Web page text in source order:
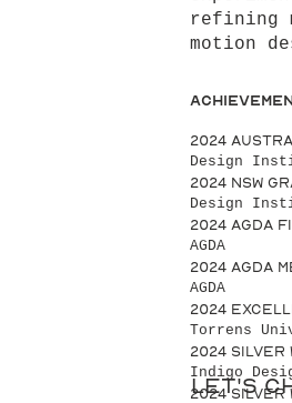
refining
motion
2024
Design
2024 NSW
Design
2024
AGDA
2024 AGDA
AGDA
2024
Torrens
2024 Silver
Indigo
2024 Silver
Let's